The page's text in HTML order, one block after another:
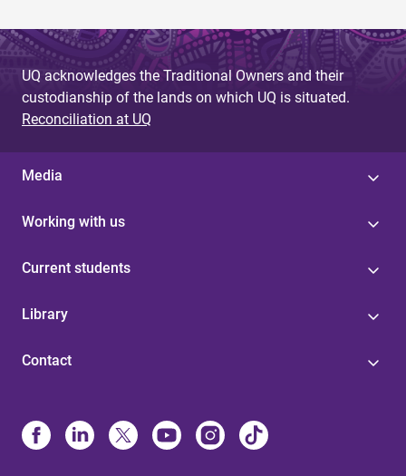
UQ acknowledges the Traditional Owners and their
custodianship of the lands on which UQ is situated.
Reconciliation at UQ
Media
Working with us
Current students
Library
Contact